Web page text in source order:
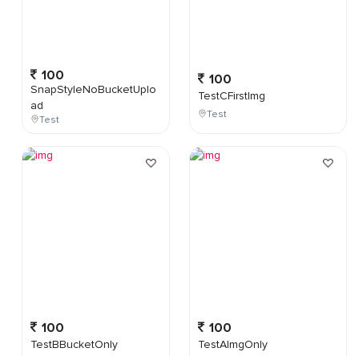
100
SnapStyleNoBucketUplo
ad
Test
100
TestBBucketOnly
100
TestCFirstImg
Test
100
TestAImgOnly